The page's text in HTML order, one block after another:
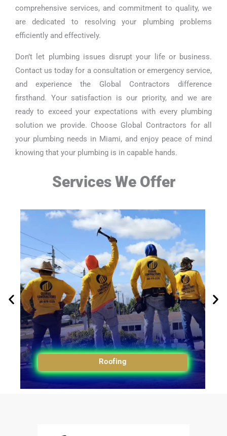
comprehensive services, and commitment to quality, we
are dedicated to resolving your plumbing problems
efficiently and effectively.
Don’t let plumbing issues disrupt your life or business.
Contact us today for a consultation or emergency service,
and experience the Global Contractors difference
firsthand. Your satisfaction is our priority, and we are
ready to exceed your expectations with every plumbing
solution we provide. Choose Global Contractors for all
your plumbing needs in Miami, and enjoy peace of mind
knowing that your plumbing is in capable hands.
Services We Offer
Roofing